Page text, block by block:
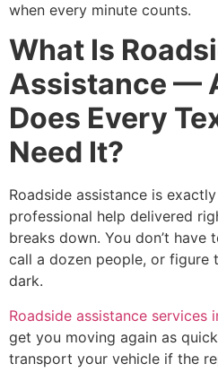
when every minute counts.
What Is
Assistance —
Does Every
Need It?
Roadside assistance is
professional help delivered
breaks down. You don’t
call a dozen people, or figure
dark.
Roadside assistance services
get you moving again as
transport your vehicle if the